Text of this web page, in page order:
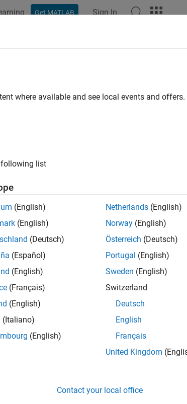
Get MATLAB Sign In
How useful was this
where available and see local events and
following list
(English)
(English)
(Deutsch)
(Español)
(English)
(Français)
(English)
(Italiano)
(English)
Netherlands (English)
Norway (English)
Österreich (Deutsch)
Portugal (English)
Sweden (English)
Switzerland
Deutsch
English
Français
United Kingdom
Contact your local office